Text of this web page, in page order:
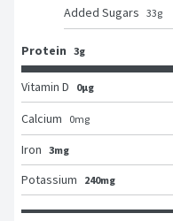
Added Sugars 33g
Protein 3g
Vitamin D 0μg
Calcium
0mg
Iron 3mg
Potassium
240mg